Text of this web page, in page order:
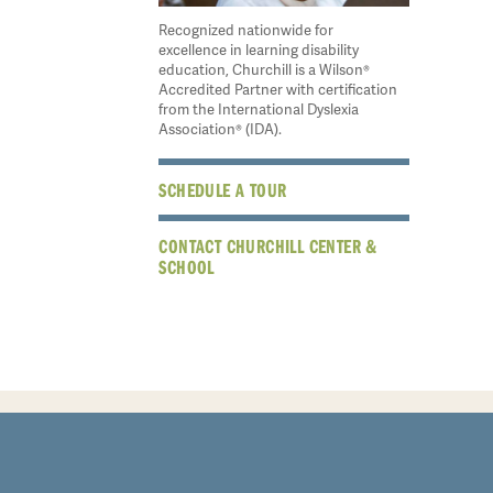
Recognized nationwide for
excellence in learning disability
education, Churchill is a Wilson®
Accredited Partner with certification
from the International Dyslexia
Association® (IDA).
SCHEDULE A TOUR
CONTACT CHURCHILL CENTER &
SCHOOL